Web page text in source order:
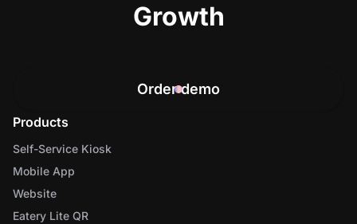
Growth
Order demo
Products
Self-Service Kiosk
Mobile App
Website
Eatery Lite QR